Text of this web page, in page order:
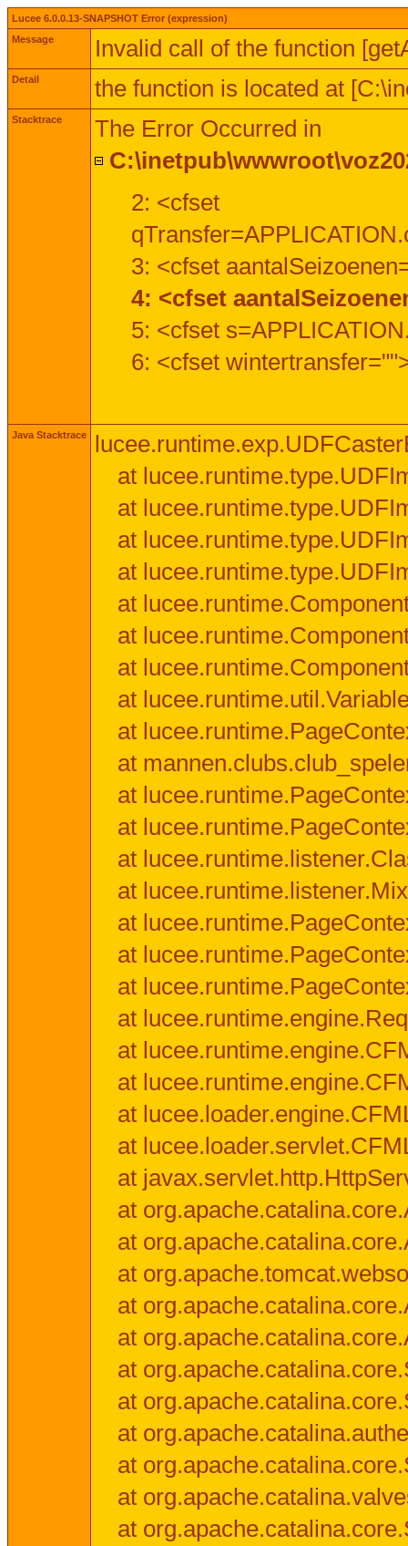
Lucee 6.0.0.13-SNAPSHOT Error (expression)
Message
Invalid call of the function
Detail the function is located at
Stacktrace
The Error Occurred in
2: <cfset
3: <cfset
4: <cfset
5: <cfset
6: <cfset
Java Stacktrace
at
at
at
at
at
at
at
at
at
at
at
at
at
at
at
at
at
at
at
at
at
at
at
at
at
at
at
at
at
at
at
at
at
at